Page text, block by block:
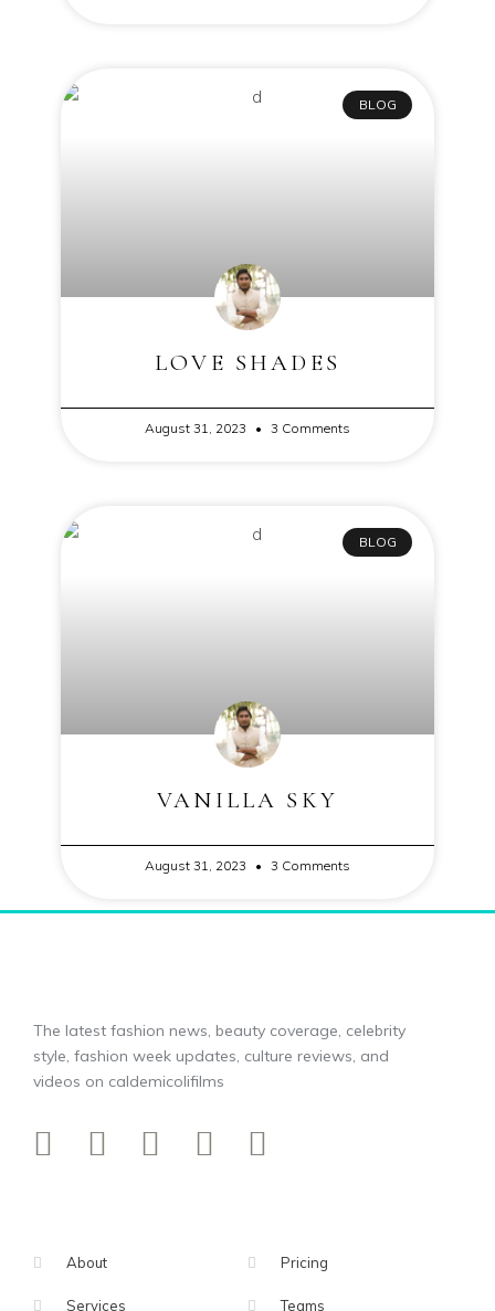
BLOG
LOVE SHADES
August 31, 2023 3 Comments
BLOG
VANILLA SKY
August 31, 2023 3 Comments
The latest fashion news, beauty coverage, celebrity
style, fashion week updates, culture reviews, and
videos on caldemicolifilms
About
Services
Pricing
Teams